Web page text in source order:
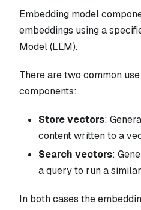
Embedding model
embeddings using a
Model (LLM).
There are two common
components:
Store vectors:
content written to a
Search vectors:
a query to run a
In both cases the